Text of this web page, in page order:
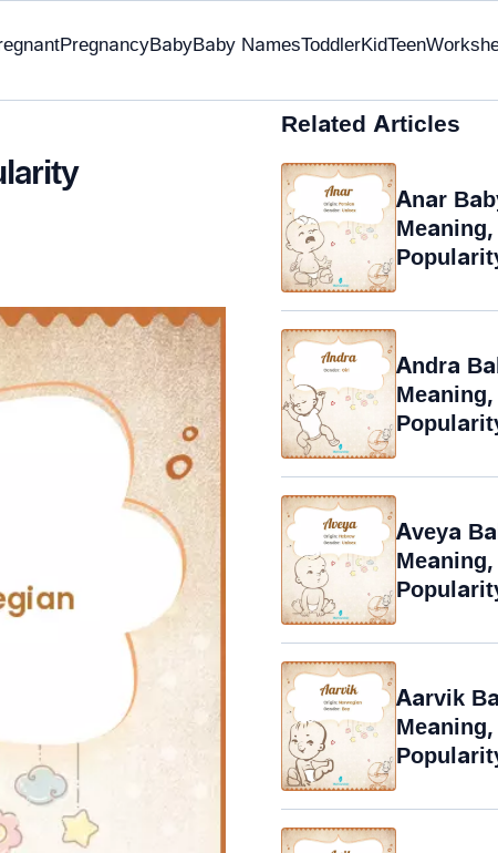
PregnancyBabyBaby NamesToddlerKidTeen
✔ Research-Backed
Related Articles
Anar
Andra
Aveya
Aarvik